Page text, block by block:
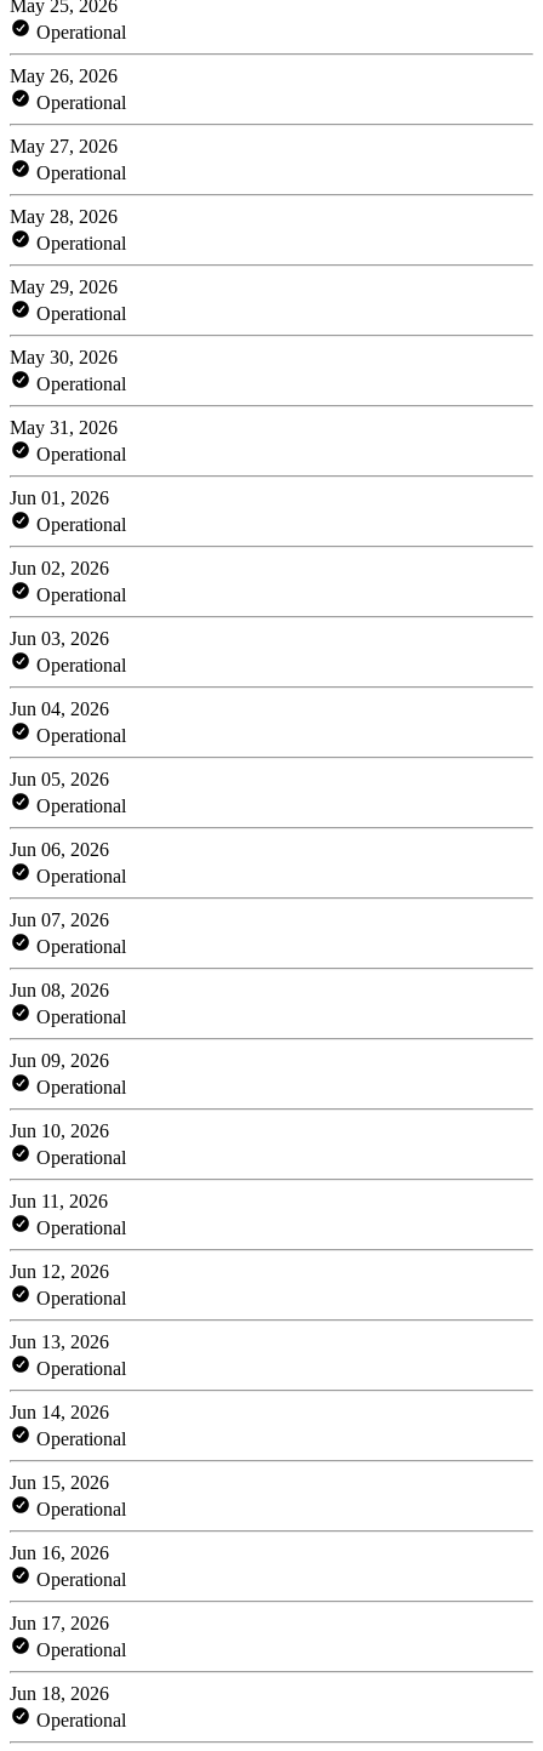
May 25, 2026
Operational
May 26, 2026
Operational
May 27, 2026
Operational
May 28, 2026
Operational
May 29, 2026
Operational
May 30, 2026
Operational
May 31, 2026
Operational
Jun 01, 2026
Operational
Jun 02, 2026
Operational
Jun 03, 2026
Operational
Jun 04, 2026
Operational
Jun 05, 2026
Operational
Jun 06, 2026
Operational
Jun 07, 2026
Operational
Jun 08, 2026
Operational
Jun 09, 2026
Operational
Jun 10, 2026
Operational
Jun 11, 2026
Operational
Jun 12, 2026
Operational
Jun 13, 2026
Operational
Jun 14, 2026
Operational
Jun 15, 2026
Operational
Jun 16, 2026
Operational
Jun 17, 2026
Operational
Jun 18, 2026
Operational